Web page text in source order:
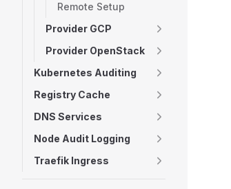
Remote Setup
Provider GCP
Provider OpenStack
Kubernetes Auditing
Registry Cache
DNS Services
Node Audit Logging
Traefik Ingress